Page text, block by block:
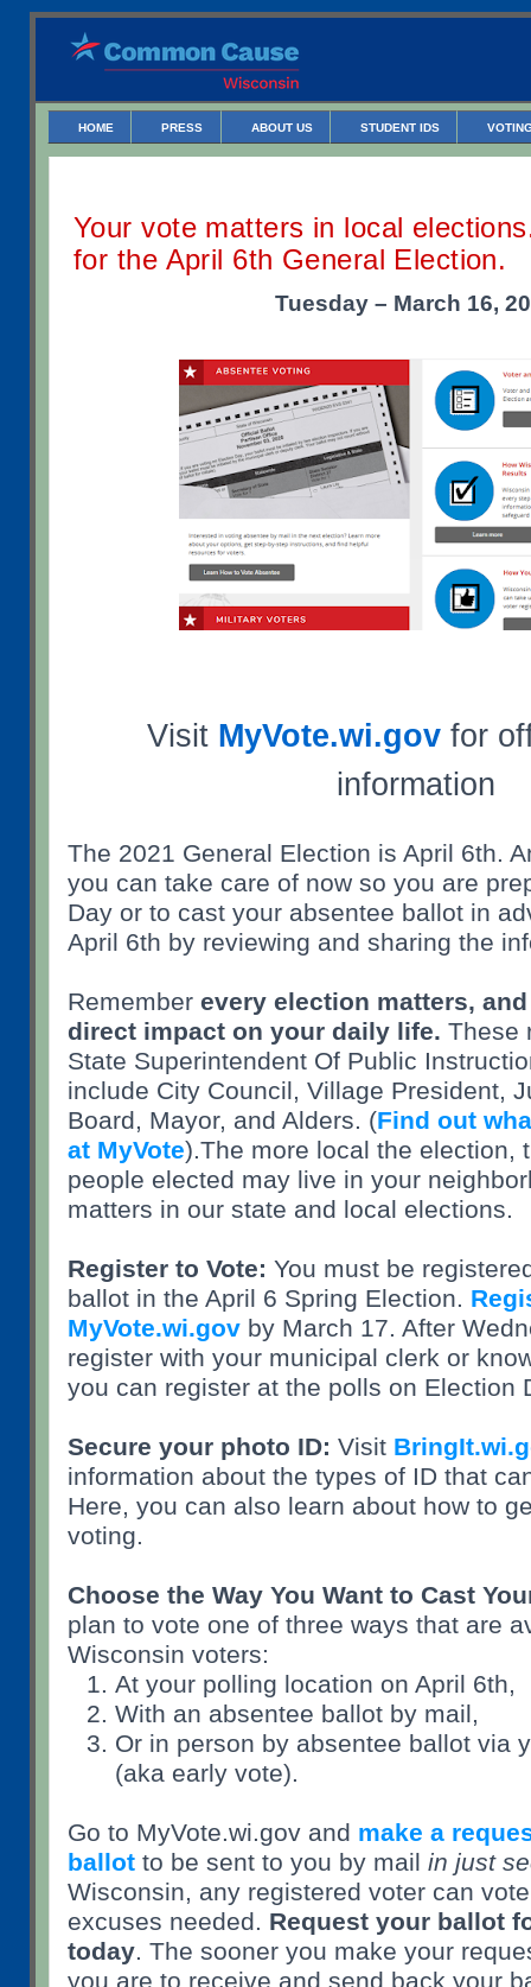
HOME PRESS ABOUT US STUDENT IDS
Your vote matters in local
for the April 6th General Election.
Tuesday – March 16,
Visit MyVote.wi.govfor
information
The 2021 General Election is April 6th.
you can take care of now so you are
Day or to cast your absentee ballot in
April 6th by reviewing and sharing the
Remember every election matters,
direct impact on your daily life. These
State Superintendent Of Public
include City Council, Village President,
Board, Mayor, and Alders. (Find out
at MyVote).The more local the election,
people elected may live in your
matters in our state and local elections.
Register to Vote: You must be
ballot in the April 6 Spring Election.
MyVote.wi.gov by March 17. After
register with your municipal clerk or
you can register at the polls on Election
Secure your photo ID: Visit
information about the types of ID that
Here, you can also learn about how to
voting.
Choose the Way You Want to Cast
plan to vote one of three ways that are
Wisconsin voters:
At your polling location on April 6th,
With an absentee ballot by mail,
Or in person by absentee ballot via
(aka early vote).
Go to MyVote.wi.gov and make a
ballot to be sent to you by mail in just
Wisconsin, any registered voter can
excuses needed. Request your ballot
today. The sooner you make your
you are to receive and send back your